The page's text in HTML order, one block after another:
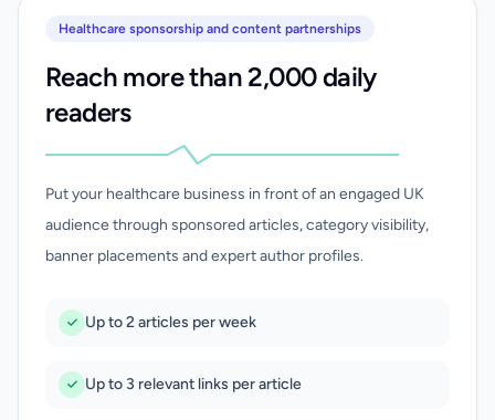
Healthcare sponsorship and content partnerships
Reach more than 2,000 daily
readers
Put your healthcare business in front of an engaged UK
audience through sponsored articles, category visibility,
banner placements and expert author profiles.
Up to 2 articles per week
Up to 3 relevant links per article